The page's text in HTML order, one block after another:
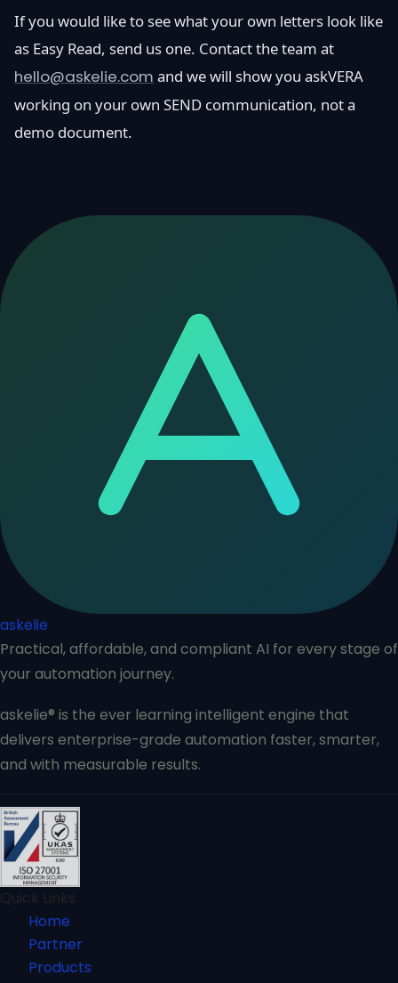
If you would like to see what your own letters look like
as Easy Read, send us one. Contact the team at
hello@askelie.com and we will show you askVERA
working on your own SEND communication, not a
demo document.
askelie
Practical, affordable, and compliant AI for every stage of
your automation journey.
askelie® is the ever learning intelligent engine that
delivers enterprise-grade automation faster, smarter,
and with measurable results.
Quick Links
Home
Partner
Products